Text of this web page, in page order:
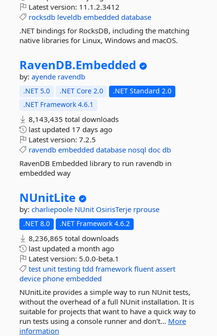
Latest version: 11.1.2.3412
rocksdb leveldb embedded database
.NET bindings for RocksDB, including the matching
native libraries for Linux, Windows and macOS.
RavenDB.Embedded
by: ayende ravendb
.NET 5.0 .NET Core 2.0
.NET Standard 2.0
.NET Framework 4.6.1
8,143,435 total downloads
last updated 17 days ago
Latest version: 7.2.5
ravendb embedded database nosql doc db
RavenDB Embedded library to run ravendb in
embedded way
NUnitLite
by: charliepoole NUnit OsirisTerje rprouse
.NET 8.0 .NET Framework 4.6.2
8,236,865 total downloads
last updated a month ago
Latest version: 5.0.0-beta.1
test unit testing tdd framework fluent assert
device phone embedded
NUnitLite provides a simple way to run NUnit tests,
without the overhead of a full NUnit installation. It is
suitable for projects that want to have a quick way to
run tests using a console runner and don't... More
information